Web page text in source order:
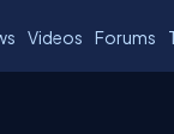
Videos Forums